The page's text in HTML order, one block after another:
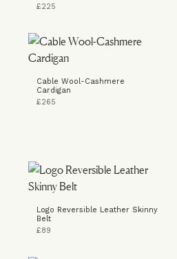
£225
Cable Wool-Cashmere
Cardigan
£265
Logo Reversible Leather Skinny
Belt
£89